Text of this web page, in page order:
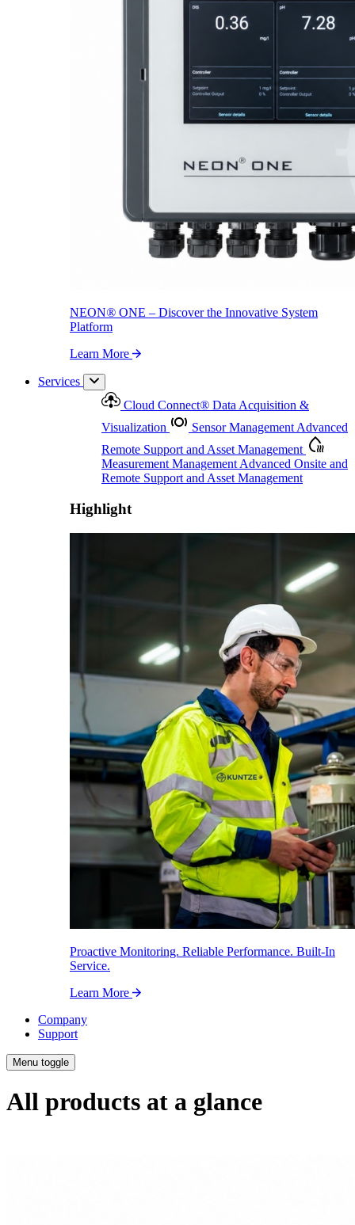
ONE – Discover the Innovative System Platform
Proactive Monitoring. Reliable Performance. Built-In Service.
NEON® ONE – Discover the Innovative System
Platform
Learn More
Services
Cloud Connect® Data Acquisition &
Visualization
Sensor ManagementAdvanced
Remote Support and Asset Management
Measurement ManagementAdvanced Onsite and
Remote Support and Asset Management
Highlight
Proactive Monitoring. Reliable Performance. Built-In
Service.
Learn More
Company
Support
Menu toggle
All products at a glance